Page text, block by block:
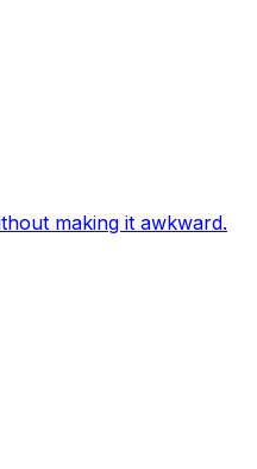
making it awkward.